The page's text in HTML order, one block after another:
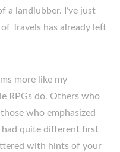
a landlubber. I’ve just
Travels has already left
more like my
RPGs do. Others who
who emphasized
had quite different first
with hints of your